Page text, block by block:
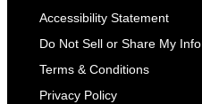
Accessibility Statement
Do Not Sell or Share My Info
Terms & Conditions
Privacy Policy